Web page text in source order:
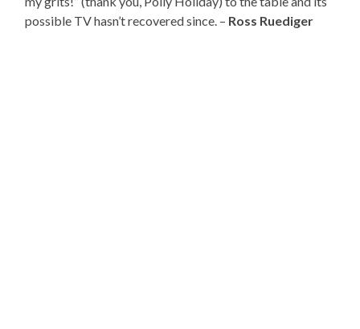
possible TV hasn’t recovered since. – Ross Ruediger